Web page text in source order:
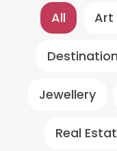
All Art
Jewellery
Real